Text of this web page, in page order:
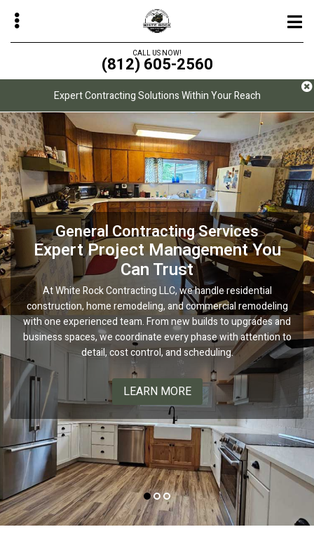
Skip
main
CALL US NOW!
(812) 605-2560
Expert Contracting Solutions Within Your Reach
General Contracting Services
Expert Project Management You
Can Trust
At White Rock Contracting LLC, we handle residential
construction, home remodeling, and commercial remodeling
with one experienced team. From new builds to upgrades and
business spaces, we coordinate every phase with attention to
detail, cost control, and scheduling.
LEARN MORE
Design/Build
Seamless Design and Construction
for Your Project
Let White Rock Contracting LLC simplify your home
improvement with a design/build approach. We specialize in
custom homes, luxury kitchen remodels, and high-end
bathroom suites, delivering cohesive designs and precise
execution with a smoother, more efficient process.
LEARN MORE
Painting & Coatings
Durable, High-Quality Finishes That
Stand Out
White Rock Contracting LLC offers residential and commercial
projects using premium products that deliver long-lasting
performance and clean, consistent results. Trust us to boost
your curb appeal with professional painting and coating
solutions backed by our Benjamin Moore partnership.
LEARN MORE